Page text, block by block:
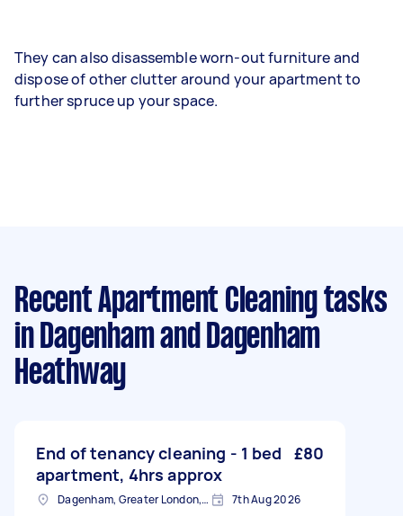
They can also disassemble worn-out furniture and
dispose of other clutter around your apartment to
further spruce up your space.
Recent Apartment Cleaning tasks
in Dagenham and Dagenham
Heathway
End of tenancy cleaning - 1 bed
apartment, 4hrs approx
£80
Dagenham, Greater London, RM10 7th Aug 2026